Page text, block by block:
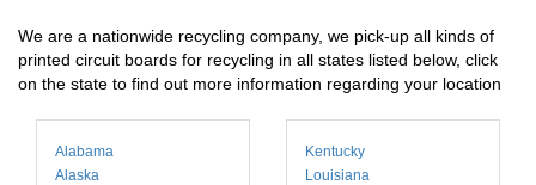
We are a nationwide recycling company, we pick-up all kinds of
printed circuit boards for recycling in all states listed below, click
on the state to find out more information regarding your location
Alabama
Alaska
Kentucky
Louisiana